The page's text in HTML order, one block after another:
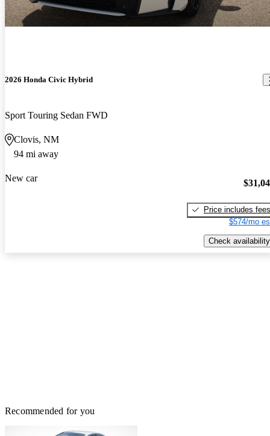
2026 Honda Civic Hybrid
Sport Touring Sedan FWD
Clovis, NM
94 mi away
New car
Price includes fees
$574/mo
Check availability
Recommended for you